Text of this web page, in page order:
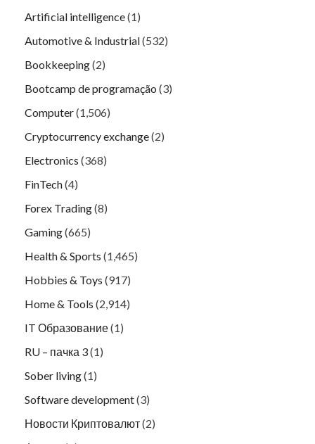
Artificial intelligence(1)
Automotive & Industrial(532)
Bookkeeping(2)
Bootcamp de programação (3)
Computer(1,506)
Cryptocurrency exchange(2)
Electronics (368)
FinTech(4)
Forex Trading(8)
Gaming(665)
Health & Sports (1,465)
Hobbies & Toys (917)
Home & Tools (2,914)
IT Образование(1)
RU – пачка 3(1)
Sober living(1)
Software development(3)
Новости Криптовалют(2)